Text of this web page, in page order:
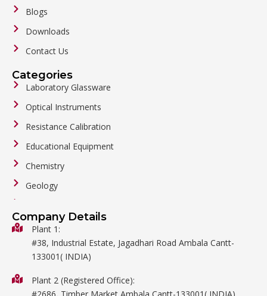
Blogs
Downloads
Contact Us
Categories
Laboratory Glassware
Optical Instruments
Resistance Calibration
Educational Equipment
Chemistry
Geology
Biology
Metalware
Mathematics
Company Details
Plant 1:
#38, Industrial Estate, Jagadhari Road Ambala Cantt-
133001( INDIA)
Plant 2 (Registered Office):